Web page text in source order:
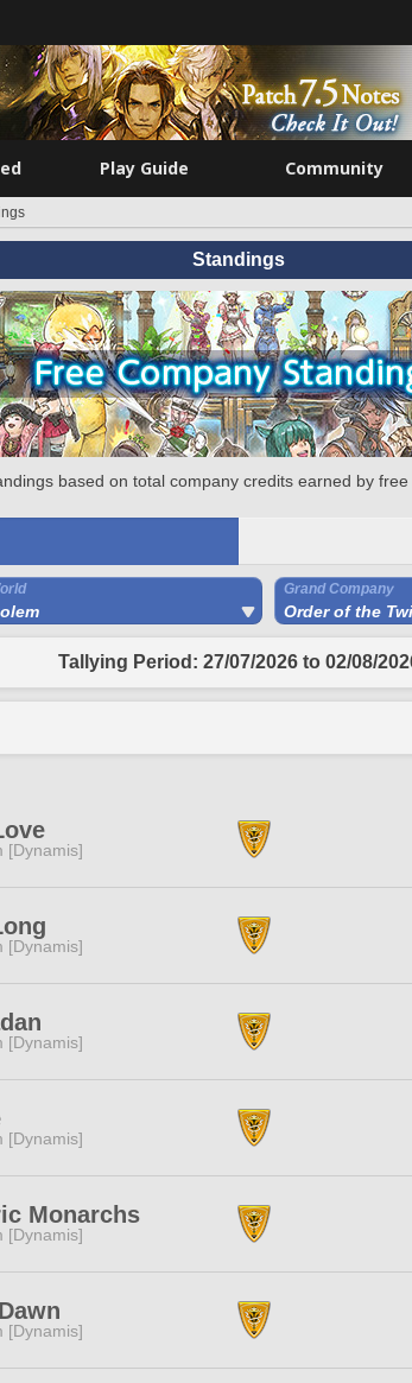
Play Guide Community
Standings
based on total company credits earned by free
Grand Company
Order of the
Tallying Period: 27/07/2026 to 02/08/
[Dynamis]
[Dynamis]
[Dynamis]
[Dynamis]
Monarchs
[Dynamis]
[Dynamis]